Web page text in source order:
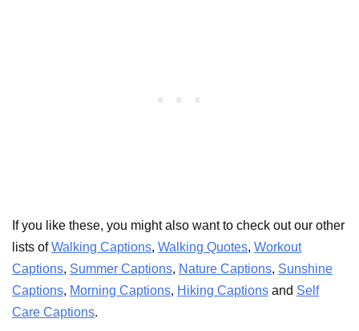
If you like these, you might also want to check out our other
lists ofWalking Captions, Walking Quotes, Workout
Captions, Summer Captions, Nature Captions, Sunshine
Captions, Morning Captions, Hiking Captions and Self
Care Captions.